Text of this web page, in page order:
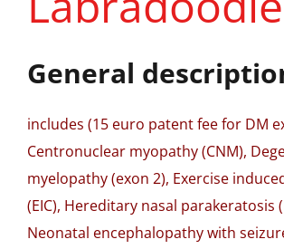
General
includes (15 euro patent fee for DM
Centronuclear myopathy (CNM),
myelopathy (exon 2), Exercise
(EIC), Hereditary nasal parakeratosis
Neonatal encephalopathy with